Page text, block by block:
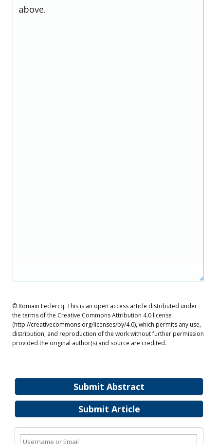
Submit Abstract
Submit Article
above.
© Romain Leclercq. This is an open access article distributed under
the terms of the Creative Commons Attribution 4.0 license
(http://creativecommons.org/licenses/by/4.0), which permits any use,
distribution, and reproduction of the work without further permission
provided the original author(s) and source are credited.